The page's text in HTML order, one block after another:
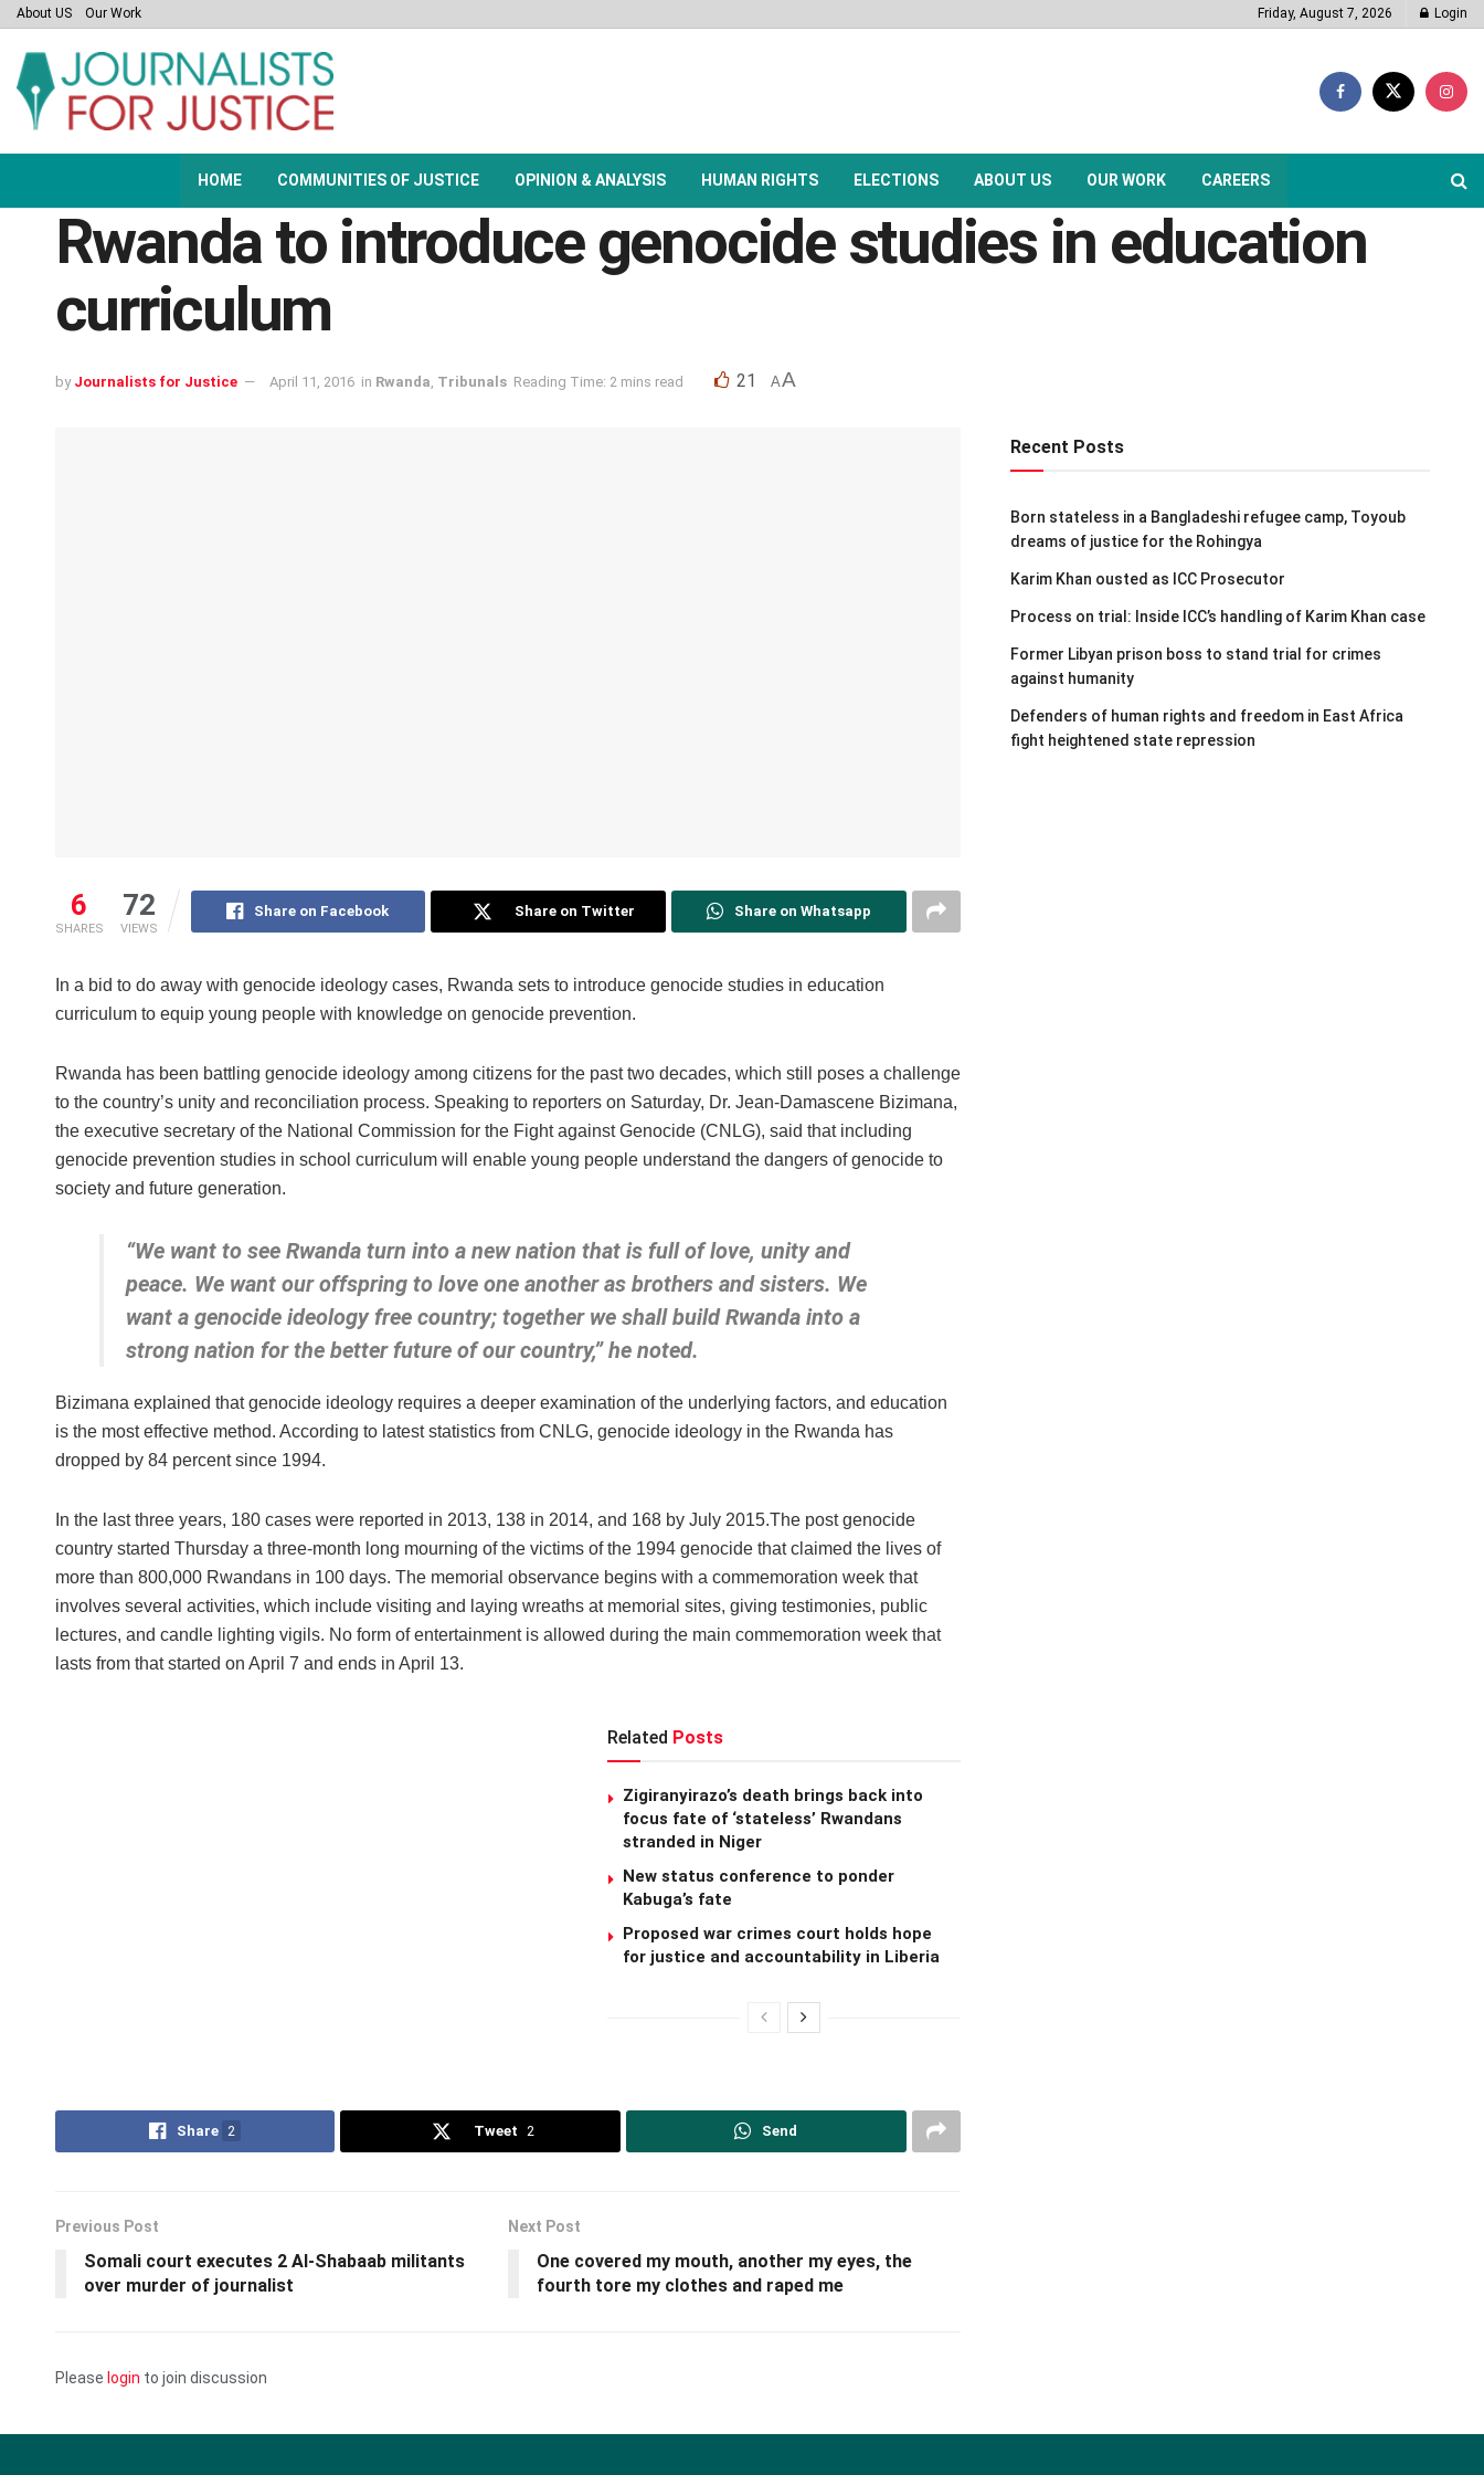
About US Our Work Friday, August 7, 2026 Login
HOME COMMUNITIES OF JUSTICE OPINION & ANALYSIS HUMAN RIGHTS ELECTIONS ABOUT US OUR WORK CAREERS
Rwanda to introduce genocide studies in education
curriculum
by Journalists for Justice April 11, 2016 in Rwanda, Tribunals Reading Time: 2 mins read 21 AA
6
SHARES
72
VIEWS
Share on Facebook Share on Twitter Share on Whatsapp
In a bid to do away with genocide ideology cases, Rwanda sets to introduce genocide studies in education
curriculum to equip young people with knowledge on genocide prevention.
Rwanda has been battling genocide ideology among citizens for the past two decades, which still poses a challenge
to the country’s unity and reconciliation process. Speaking to reporters on Saturday, Dr. Jean-Damascene Bizimana,
the executive secretary of the National Commission for the Fight against Genocide (CNLG), said that including
genocide prevention studies in school curriculum will enable young people understand the dangers of genocide to
society and future generation.
“We want to see Rwanda turn into a new nation that is full of love, unity and
peace. We want our offspring to love one another as brothers and sisters. We
want a genocide ideology free country; together we shall build Rwanda into a
strong nation for the better future of our country,” he noted.
Bizimana explained that genocide ideology requires a deeper examination of the underlying factors, and education
is the most effective method. According to latest statistics from CNLG, genocide ideology in the Rwanda has
dropped by 84 percent since 1994.
In the last three years, 180 cases were reported in 2013, 138 in 2014, and 168 by July 2015.The post genocide
country started Thursday a three-month long mourning of the victims of the 1994 genocide that claimed the lives of
more than 800,000 Rwandans in 100 days. The memorial observance begins with a commemoration week that
involves several activities, which include visiting and laying wreaths at memorial sites, giving testimonies, public
lectures, and candle lighting vigils. No form of entertainment is allowed during the main commemoration week that
lasts from that started on April 7 and ends in April 13.
Related Posts
Zigiranyirazo’s death brings back into
focus fate of ‘stateless’ Rwandans
stranded in Niger
New status conference to ponder
Kabuga’s fate
Proposed war crimes court holds hope
for justice and accountability in Liberia
Share 2 Tweet 2 Send
Previous Post
Somali court executes 2 Al-Shabaab militants
over murder of journalist
Next Post
One covered my mouth, another my eyes, the
fourth tore my clothes and raped me
Please login to join discussion
Recent Posts
Born stateless in a Bangladeshi refugee camp, Toyoub
dreams of justice for the Rohingya
Karim Khan ousted as ICC Prosecutor
Process on trial: Inside ICC’s handling of Karim Khan case
Former Libyan prison boss to stand trial for crimes
against humanity
Defenders of human rights and freedom in East Africa
fight heightened state repression